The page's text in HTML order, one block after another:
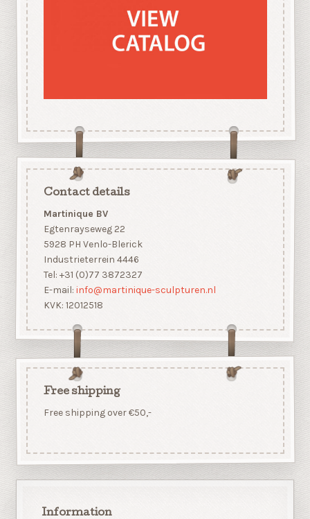
Contact details
Martinique BV
Egtenrayseweg 22
5928 PH Venlo-Blerick
Industrieterrein 4446
Tel: +31 (0)77 3872327
E-mail: info@martinique-sculpturen.nl
KVK: 12012518
Free shipping
Free shipping over €50,-
Information